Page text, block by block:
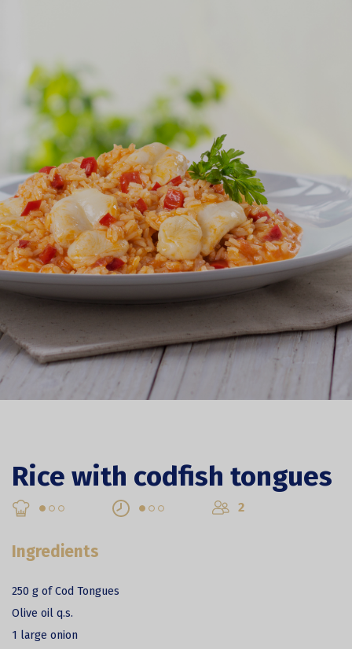
Rice with codfish tongues
2
Ingredients
250 g of Cod Tongues
Olive oil q.s.
1 large onion